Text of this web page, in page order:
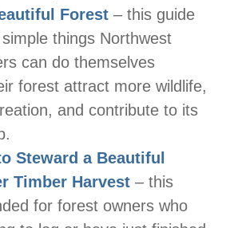
Forest – this guide
things Northwest
can do themselves
forest attract more wildlife,
and contribute to its
Steward a Beautiful
Timber Harvest – this
for forest owners who